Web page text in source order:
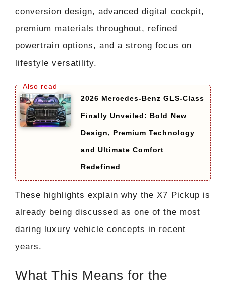
conversion design, advanced digital cockpit,
premium materials throughout, refined
powertrain options, and a strong focus on
lifestyle versatility.
2026 Mercedes-Benz GLS-Class
Finally Unveiled: Bold New
Design, Premium Technology
and Ultimate Comfort
Redefined
These highlights explain why the X7 Pickup is
already being discussed as one of the most
daring luxury vehicle concepts in recent
years.
What This Means for the